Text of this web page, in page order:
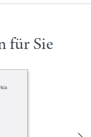
für Sie